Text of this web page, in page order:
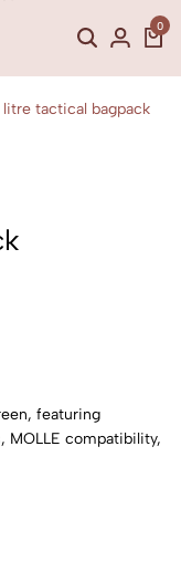
0
tactical bagpack
featuring
compatibility,